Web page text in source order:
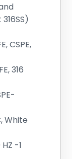
CSPE,
316
White
-1